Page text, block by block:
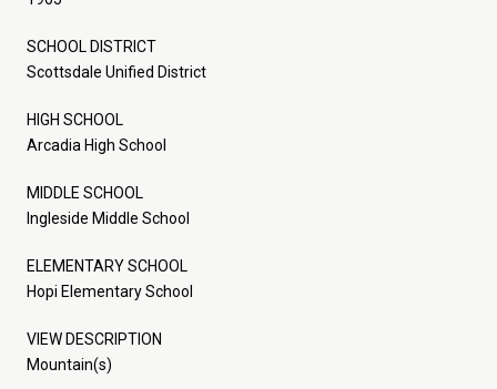
SCHOOL DISTRICT
Scottsdale Unified District
HIGH SCHOOL
Arcadia High School
MIDDLE SCHOOL
Ingleside Middle School
ELEMENTARY SCHOOL
Hopi Elementary School
VIEW DESCRIPTION
Mountain(s)